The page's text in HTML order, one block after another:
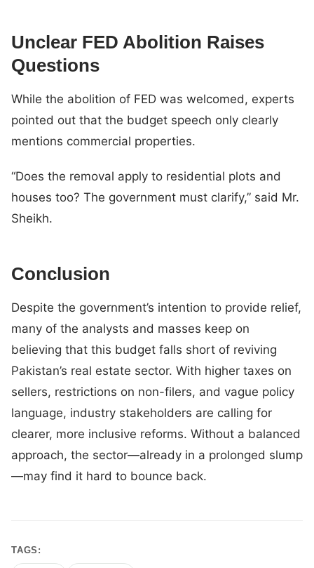
Unclear FED Abolition Raises
Questions
While the abolition of FED was welcomed, experts
pointed out that the budget speech only clearly
mentions commercial properties.
“Does the removal apply to residential plots and
houses too? The government must clarify,” said Mr.
Sheikh.
Conclusion
Despite the government’s intention to provide relief,
many of the analysts and masses keep on
believing that this budget falls short of reviving
Pakistan’s real estate sector. With higher taxes on
sellers, restrictions on non-filers, and vague policy
language, industry stakeholders are calling for
clearer, more inclusive reforms. Without a balanced
approach, the sector—already in a prolonged slump
—may find it hard to bounce back.
TAGS: